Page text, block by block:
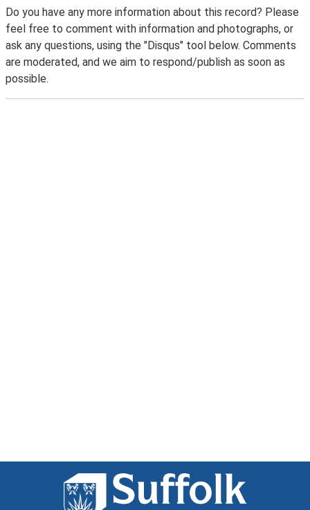
Do you have any more information about this record? Please
feel free to comment with information and photographs, or
ask any questions, using the "Disqus" tool below. Comments
are moderated, and we aim to respond/publish as soon as
possible.